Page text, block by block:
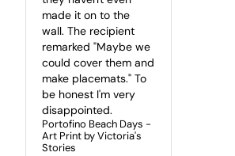
made it on to the
wall. The recipient
remarked "Maybe we
could cover them and
make placemats." To
be honest I'm very
disappointed.
Portofino Beach Days -
Art Print by Victoria's
Stories